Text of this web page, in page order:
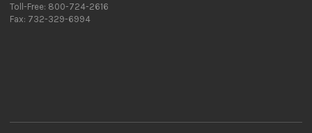
Toll-Free: 800-724-2616
Fax: 732-329-6994